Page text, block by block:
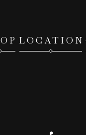
LOCATION